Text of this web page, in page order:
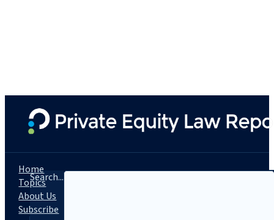
Search...
Home
Topics
About Us
Subscribe